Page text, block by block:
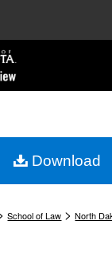
My Account
Commons
School of Law >North
Download